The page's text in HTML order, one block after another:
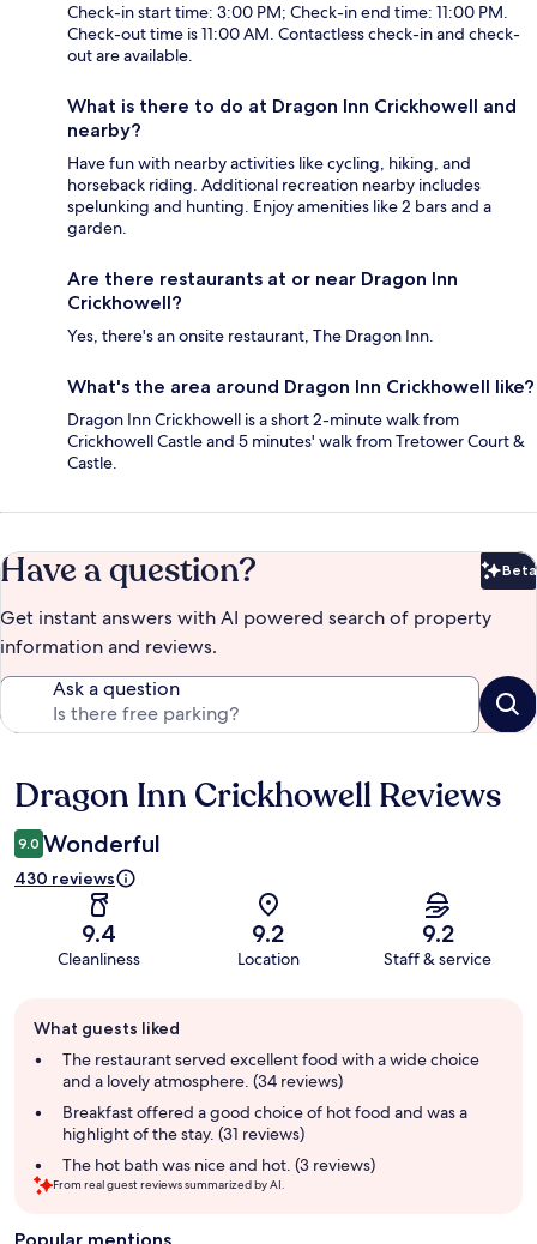
Check-in start time: 3:00 PM; Check-in end time: 11:00 PM.
Check-out time is 11:00 AM. Contactless check-in and check-
out are available.
What is there to do at Dragon Inn Crickhowell and
nearby?
Have fun with nearby activities like cycling, hiking, and
horseback riding. Additional recreation nearby includes
spelunking and hunting. Enjoy amenities like 2 bars and a
garden.
Are there restaurants at or near Dragon Inn
Crickhowell?
Yes, there's an onsite restaurant, The Dragon Inn.
What's the area around Dragon Inn Crickhowell like?
Dragon Inn Crickhowell is a short 2-minute walk from
Crickhowell Castle and 5 minutes' walk from Tretower Court &
Castle.
Have a question? Beta
Get instant answers with AI powered search of property
information and reviews.
Ask a question
Reviews
Dragon Inn Crickhowell Reviews
9.0 Wonderful
430 reviews
9.4
Cleanliness
9.2
Location
9.2
Staff & service
review
summary
What guests liked
The restaurant served excellent food with a wide choice
and a lovely atmosphere. (34 reviews)
Breakfast offered a good choice of hot food and was a
highlight of the stay. (31 reviews)
The hot bath was nice and hot. (3 reviews)
From real guest reviews summarized by AI.